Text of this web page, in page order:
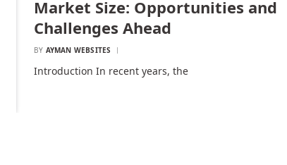
Market Size: Opportunities and
Challenges Ahead
BY AYMAN WEBSITES
Introduction In recent years, the